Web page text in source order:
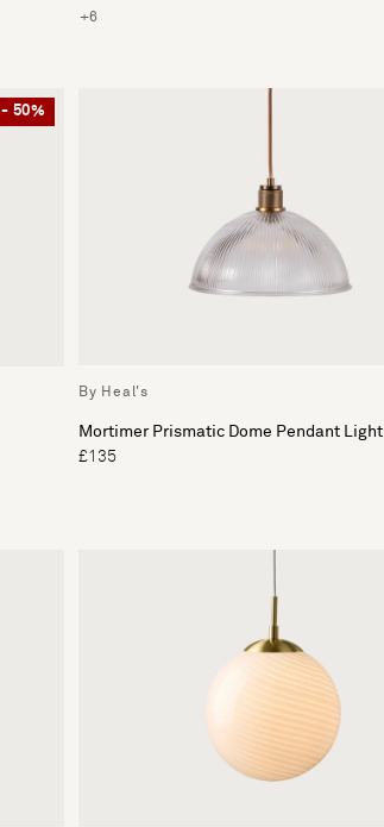
+6
- 50%
By Heal's
Mortimer Prismatic Dome Pendant Light
£135